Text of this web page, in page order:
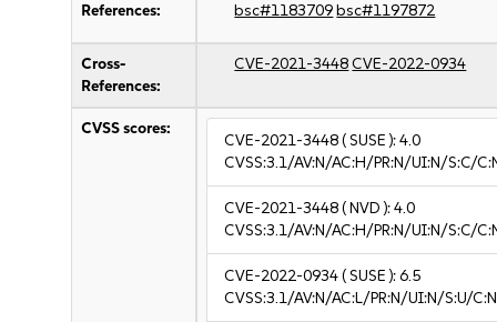
References: bsc#1183709bsc#1197872
Cross-
References:
CVE-2021-3448CVE-2022-0934
CVSS scores:
CVE-2021-3448( SUSE ):4.0
CVSS:3.1/AV:N/AC:H/PR:N/UI:N/S:C/
CVE-2021-3448( NVD ):4.0
CVSS:3.1/AV:N/AC:H/PR:N/UI:N/S:C/
CVE-2022-0934( SUSE ):6.5
CVSS:3.1/AV:N/AC:L/PR:N/UI:N/S:U/